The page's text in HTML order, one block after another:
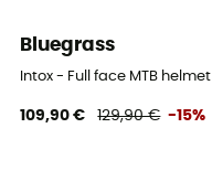
Bluegrass
Intox - Full face MTB helmet
109,90 € 129,90 € -15%